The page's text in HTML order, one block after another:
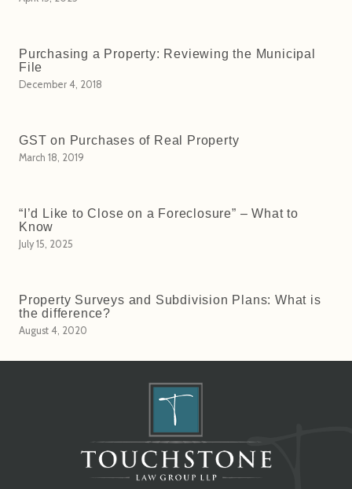
Purchasing a Property: Reviewing the Municipal
File
December 4, 2018
GST on Purchases of Real Property
March 18, 2019
“I’d Like to Close on a Foreclosure” – What to
Know
July 15, 2025
Property Surveys and Subdivision Plans: What is
the difference?
August 4, 2020